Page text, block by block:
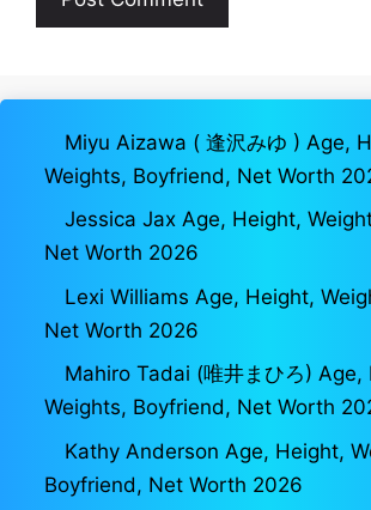
Miyu Aizawa ( 逢沢みゆ ) Age,
Weights, Boyfriend, Net Worth
Jessica Jax Age, Height,
Net Worth 2026
Lexi Williams Age, Height,
Net Worth 2026
Mahiro Tadai (唯井まひろ) Age,
Weights, Boyfriend, Net Worth
Kathy Anderson Age, Height,
Boyfriend, Net Worth 2026